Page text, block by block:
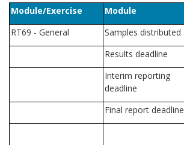
Module/Exercise Module
RT69 - General
Samples distributed
Results deadline
Interim reporting
deadline
Final report deadline